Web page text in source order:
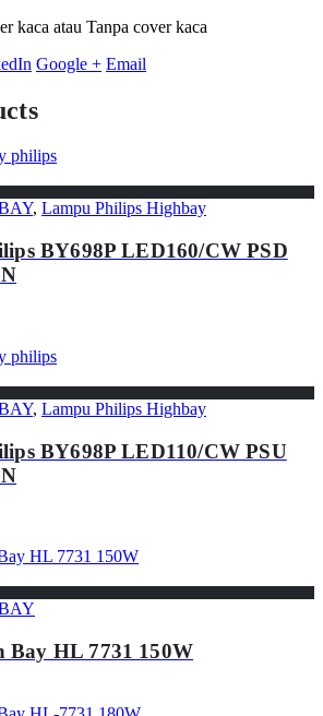
kaca atau Tanpa cover kaca
Google + Email
, Lampu Philips Highbay
BY698P LED160/CW PSD
, Lampu Philips Highbay
BY698P LED110/CW PSU
Bay HL 7731 150W